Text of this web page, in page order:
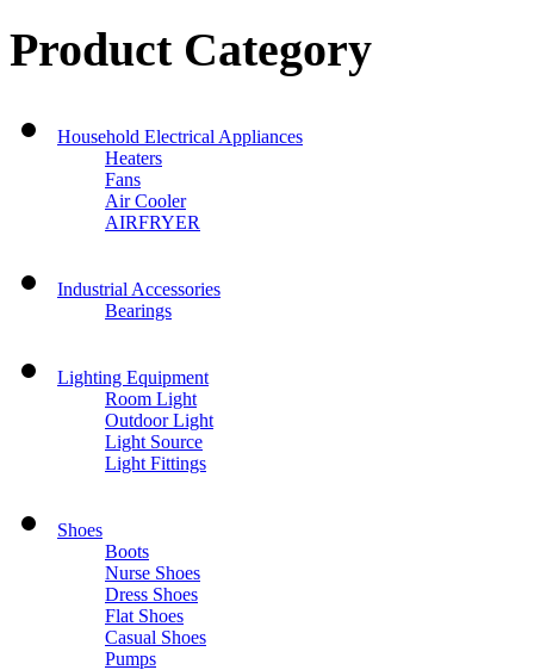
Product Category
Household Electrical Appliances
Heaters
Fans
Air Cooler
AIRFRYER
Industrial Accessories
Bearings
Lighting Equipment
Room Light
Outdoor Light
Light Source
Light Fittings
Shoes
Boots
Nurse Shoes
Dress Shoes
Flat Shoes
Casual Shoes
Pumps